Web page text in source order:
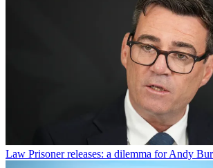
Law Prisoner releases: a dilemma for Andy